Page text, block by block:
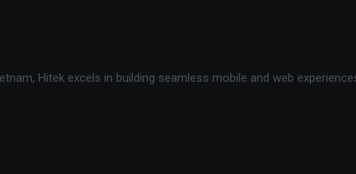
Hitek excels in building seamless mobile and web